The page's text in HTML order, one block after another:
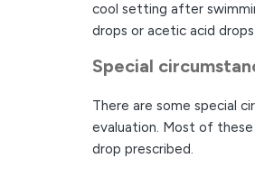
cool setting after
drops or acetic acid
Special
There are some special
evaluation. Most of
drop prescribed.